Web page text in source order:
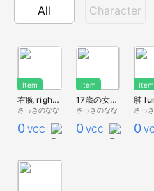
All Character
Item
右腕 right arm
さっきのなな
0 VCC
Item
17歳の女の子の心臓
さっきのなな
0 VCC
Item
肺
さっ
0